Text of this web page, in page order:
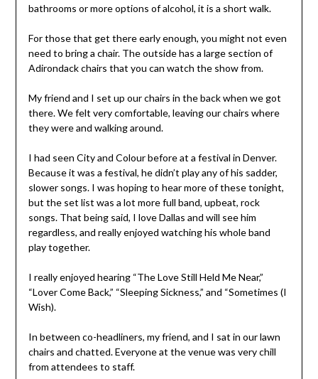
bathrooms or more options of alcohol, it is a short walk.
For those that get there early enough, you might not even
need to bring a chair. The outside has a large section of
Adirondack chairs that you can watch the show from.
My friend and I set up our chairs in the back when we got
there. We felt very comfortable, leaving our chairs where
they were and walking around.
I had seen City and Colour before at a festival in Denver.
Because it was a festival, he didn’t play any of his sadder,
slower songs. I was hoping to hear more of these tonight,
but the set list was a lot more full band, upbeat, rock
songs. That being said, I love Dallas and will see him
regardless, and really enjoyed watching his whole band
play together.
I really enjoyed hearing “The Love Still Held Me Near,”
“Lover Come Back,” “Sleeping Sickness,” and “Sometimes (I
Wish).
In between co-headliners, my friend, and I sat in our lawn
chairs and chatted. Everyone at the venue was very chill
from attendees to staff.